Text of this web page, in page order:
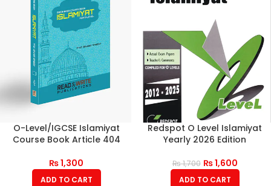
O-Level/IGCSE Islamiyat
Course Book Article 404
₨1,300
ADD TO CART
Redspot O Level Islamiyat
Yearly 2026 Edition
₨1,700 ₨1,600
ADD TO CART